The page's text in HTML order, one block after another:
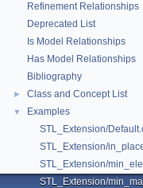
Refinement Relationships
Deprecated List
Is Model Relationships
Has Model Relationships
Bibliography
► Class and Concept List
▼
Examples
STL_Extension/
STL_Extension/
STL_Extension/
STL_Extension/